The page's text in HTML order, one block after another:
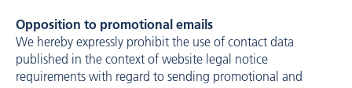
Opposition to promotional emails
We hereby expressly prohibit the use of contact data
published in the context of website legal notice
requirements with regard to sending promotional and